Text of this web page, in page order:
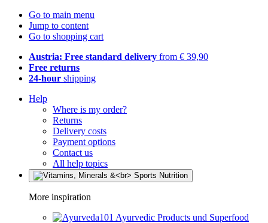
Go to main menu
Jump to content
Go to shopping cart
Austria: Free standard delivery from € 39,90
Free returns
24-hour shipping
Help
Where is my order?
Returns
Delivery costs
Payment options
Contact us
All help topics
More inspiration
Ayurvedic Products und Superfood